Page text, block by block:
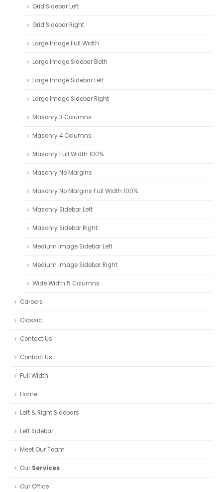
Grid Sidebar Left
Grid Sidebar Right
Large Image Full Width
Large Image Sidebar Both
Large Image Sidebar Left
Large Image Sidebar Right
Masonry 3 Columns
Masonry 4 Columns
Masonry Full Width 100%
Masonry No Margins
Masonry No Margins Full Width 100%
Masonry Sidebar Left
Masonry Sidebar Right
Medium Image Sidebar Left
Medium Image Sidebar Right
Wide Width 5 Columns
Careers
Classic
Contact Us
Contact Us
Full Width
Home
Left & Right Sidebars
Left Sidebar
Meet Our Team
Our Services
Our Office